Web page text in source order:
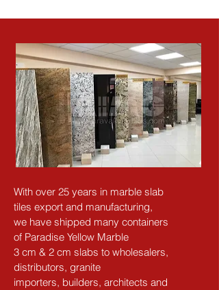
With over 25 years in marble slab
tiles export and manufacturing,
we have shipped many containers
of Paradise Yellow Marble
3 cm & 2 cm slabs to wholesalers,
distributors, granite
importers, builders, architects and